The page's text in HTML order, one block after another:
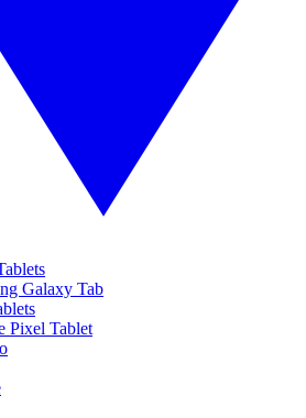
Galaxy Tab
Pixel Tablet